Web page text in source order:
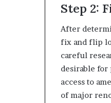
Step 2:
After
fix and flip
careful
desirable for
access to
of major